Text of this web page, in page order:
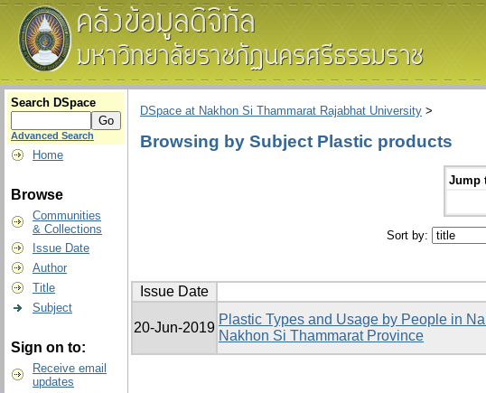
Search DSpace
Advanced Search
Home
Browse
Communities
& Collections
Issue Date
Author
Title
Subject
Sign on to:
Receive email
updates
DSpace at Nakhon Si Thammarat Rajabhat University >
Browsing by Subject Plastic products
Jump
Sort by:
Issue Date
20-Jun-2019
Plastic Types and Usage by People in
Nakhon Si Thammarat Province